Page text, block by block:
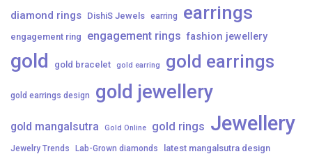
diamond rings DishiS Jewels earring earrings
engagement ring engagement rings fashion jewellery
gold gold bracelet gold earring gold earrings
gold earrings design gold jewellery
gold mangalsutra Gold Online gold rings Jewellery
Jewelry Trends Lab-Grown diamonds latest mangalsutra design